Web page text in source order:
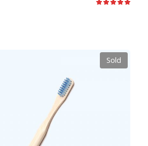
Sold